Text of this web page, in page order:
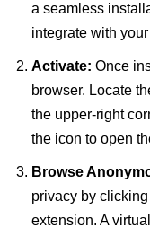
a seamless
integrate with
Activate: Once
browser. Locate
the upper-right
the icon to open
Browse
privacy by
extension. A